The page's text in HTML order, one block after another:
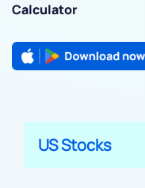
Calculator
US Stocks